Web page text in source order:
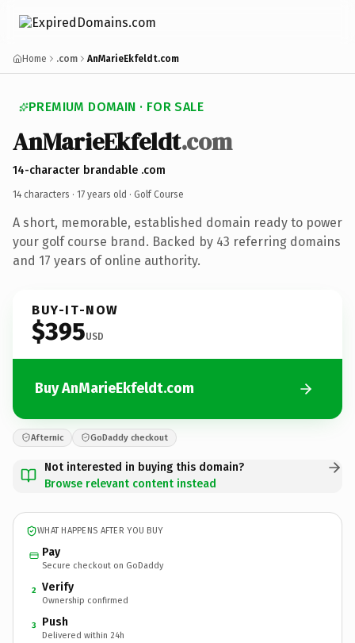
Home .com AnMarieEkfeldt.com
PREMIUM DOMAIN · FOR SALE
AnMarieEkfeldt.com
14-character brandable .com
14 characters · 17 years old · Golf Course
A short, memorable, established domain ready to power
your golf course brand. Backed by 43 referring domains
and 17 years of online authority.
BUY-IT-NOW
$395USD
Buy AnMarieEkfeldt.com
Afternic GoDaddy checkout
Not interested in buying this domain?
Browse relevant content instead
WHAT HAPPENS AFTER YOU BUY
Pay
Secure checkout on GoDaddy
2 Verify
Ownership confirmed
3 Push
Delivered within 24h